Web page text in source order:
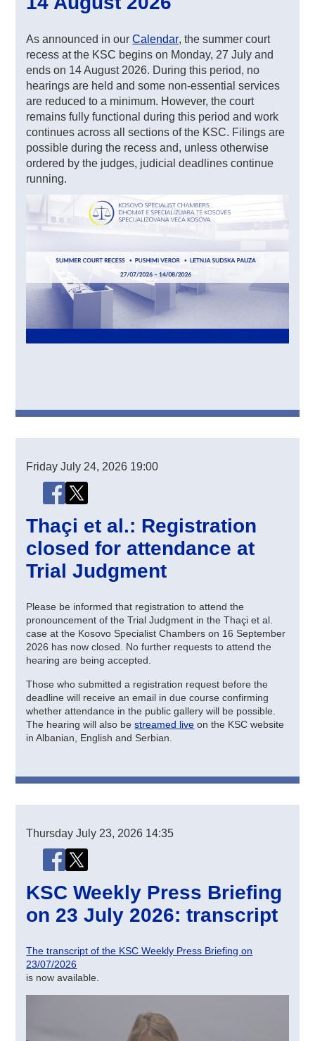
As announced in ourCalendar, the summer court
recess at the KSC begins on Monday, 27 July and
ends on 14 August 2026. During this period, no
hearings are held and some non-essential services
are reduced to a minimum. However, the court
remains fully functional during this period and work
continues across all sections of the KSC. Filings are
possible during the recess and, unless otherwise
ordered by the judges, judicial deadlines continue
running.
Friday July 24, 2026 19:00
Share this page
Share this page on Facebook
Share this page on X (Twitter)
Thaçi et al.: Registration
closed for attendance at
Trial Judgment
Please be informed that registration to attend the
pronouncement of the Trial Judgment in the Thaçi et al.
case at the Kosovo Specialist Chambers on 16 September
2026 has now closed. No further requests to attend the
hearing are being accepted.
Those who submitted a registration request before the
deadline will receive an email in due course confirming
whether attendance in the public gallery will be possible.
The hearing will also bestreamed live on the KSC website
in Albanian, English and Serbian.
Thursday July 23, 2026 14:35
Share this page
Share this page on Facebook
Share this page on X (Twitter)
KSC Weekly Press Briefing
on 23 July 2026: transcript
The transcript of the KSC Weekly Press Briefing on
23/07/2026
is now available.